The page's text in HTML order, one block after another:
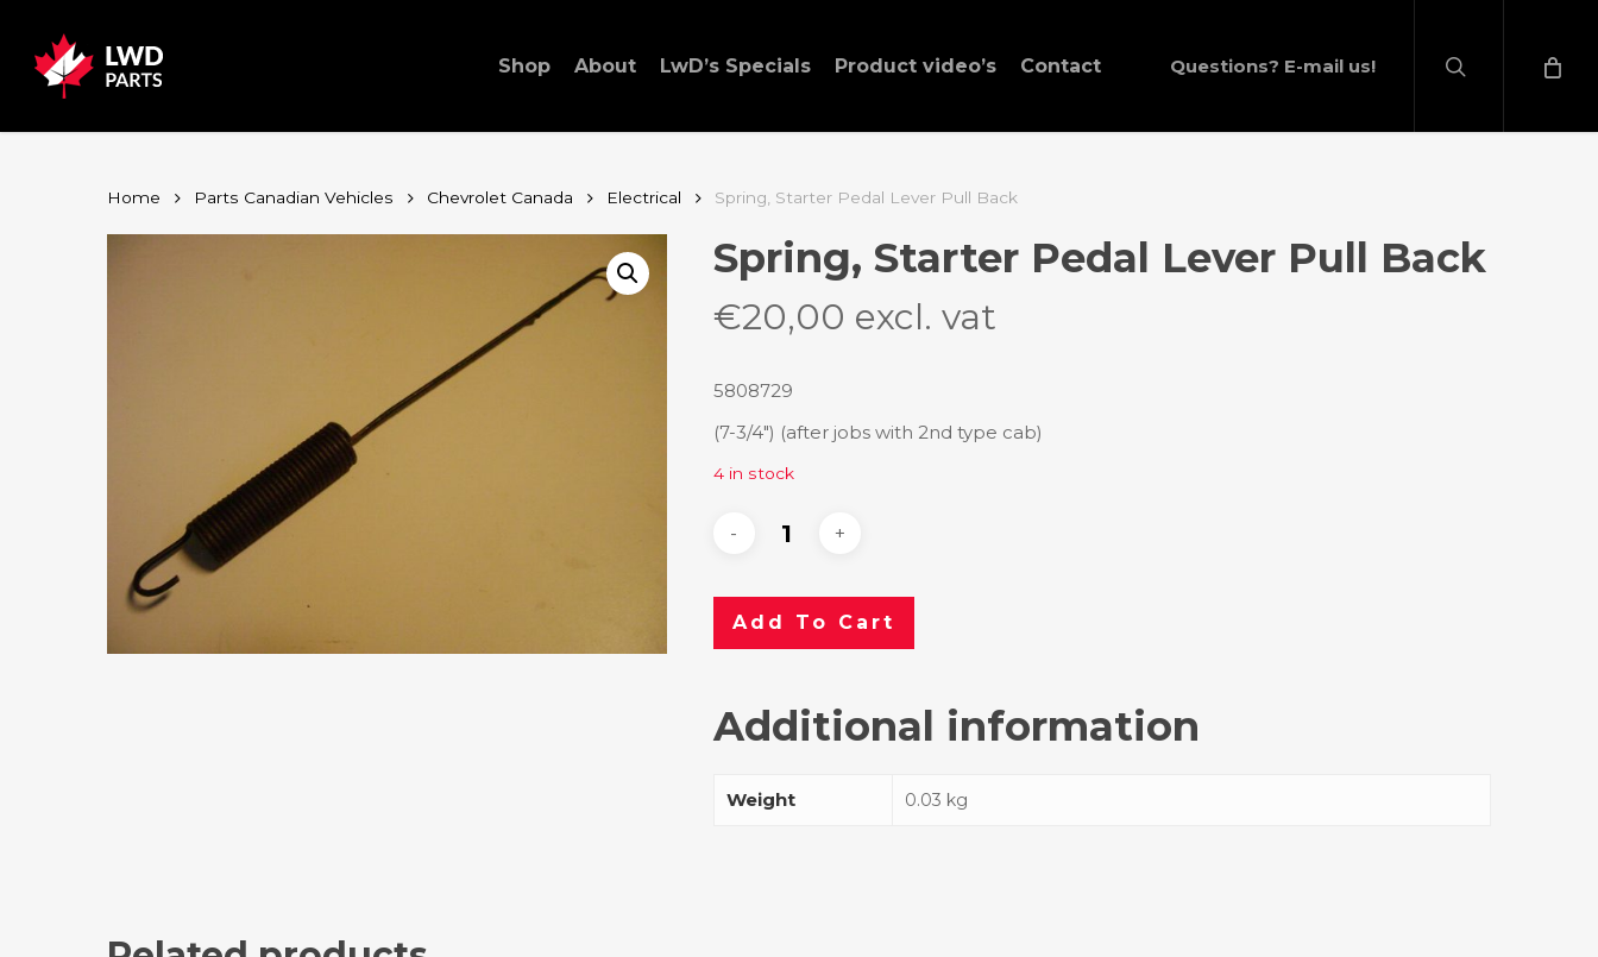
content Shop About LwD’s Specials Product video’s Contact Questions? E-mail us!
Home Parts Canadian Vehicles Chevrolet Canada Electrical Spring, Starter Pedal Lever Pull Back
Spring, Starter Pedal Lever Pull Back
€20,00 excl. vat
5808729
(7-3/4″) (after jobs with 2nd type cab)
4 in stock
Add To Cart
Additional information
Weight 0.03 kg